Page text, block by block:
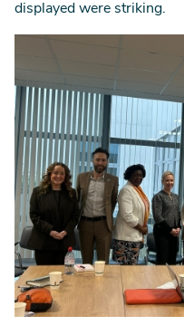
displayed were striking.